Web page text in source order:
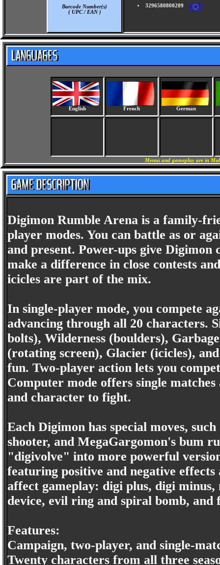
Barcode Number(s)
( UPC / EAN )
3296580800209
English French German
Menus and gameplay are in
Digimon Rumble Arena is a family-
player modes. You can battle as or
and present. Power-ups give
make a difference in close contests
icicles are part of the mix.
In single-player mode, you compete
advancing through all 20 characters.
bolts), Wilderness (boulders),
(rotating screen), Glacier (icicles),
fun. Two-player action lets you
Computer mode offers single
and character to fight.
Each Digimon has special moves,
shooter, and MegaGargomon's bum
"digivolve" into more powerful
featuring positive and negative
affect gameplay: digi plus, digi
device, evil ring and spiral bomb,
Features:
Campaign, two-player, and single-
Twenty characters from all three